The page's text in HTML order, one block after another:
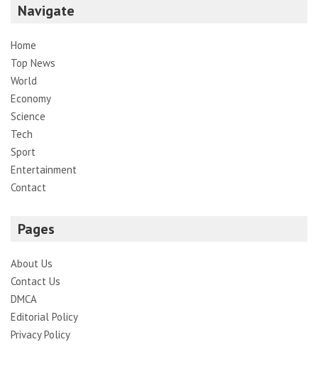
Navigate
Home
Top News
World
Economy
Science
Tech
Sport
Entertainment
Contact
Pages
About Us
Contact Us
DMCA
Editorial Policy
Privacy Policy